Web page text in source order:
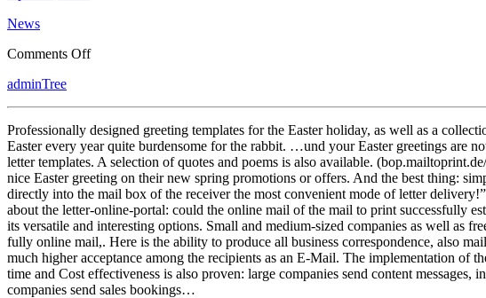
News
Comments Offon
Easter
Templates
Ready
adminTree
Professionally designed greeting templates for the Easter holiday, as well as a
Easter every year quite burdensome for the rabbit. …und your Easter greetings are
letter templates. A selection of quotes and poems is also available.
nice Easter greeting on their new spring promotions or offers. And the best thing:
directly into the mail box of the receiver the most convenient mode of letter
about the letter-online-portal: could the online mail of the mail to print successfully
its versatile and interesting options. Small and medium-sized companies as well as
fully online mail,. Here is the ability to produce all business correspondence, also
much higher acceptance among the recipients as an E-Mail. The implementation
time and Cost effectiveness is also proven: large companies send content
companies send sales bookings…